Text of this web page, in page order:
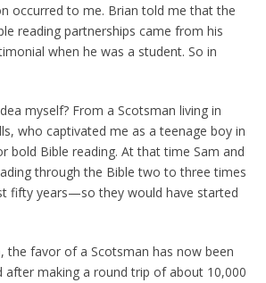
occurred to me. Brian told me that the
reading partnerships came from his
when he was a student. So in
myself? From a Scotsman living in
who captivated me as a teenage boy in
bold Bible reading. At that time Sam and
through the Bible two to three times
fifty years—so they would have started
the favor of a Scotsman has now been
after making a round trip of about 10,000